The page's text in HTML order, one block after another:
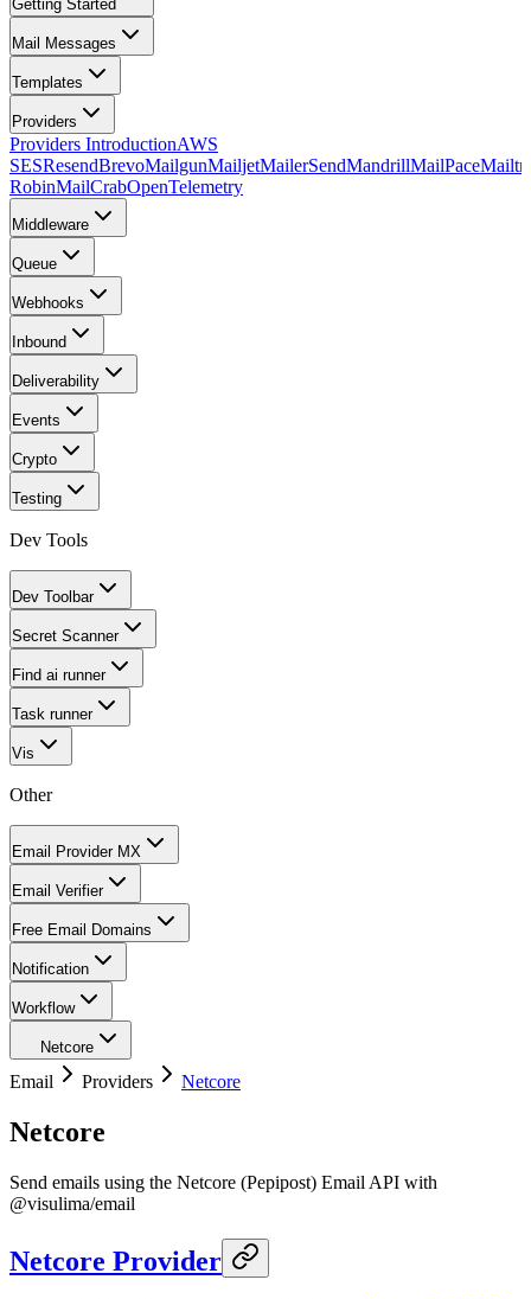
Getting Started
Mail Messages
Templates
Providers
Providers IntroductionAWS
SESResendBrevoMailgunMailjetMailerSendMandrillMailPace
RobinMailCrabOpenTelemetry
Middleware
Queue
Webhooks
Inbound
Deliverability
Events
Crypto
Testing
Dev Tools
Dev Toolbar
Secret Scanner
Find ai runner
Task runner
Vis
Other
Email Provider MX
Email Verifier
Free Email Domains
Notification
Workflow
Netcore
Email Providers Netcore
Netcore
Send emails using the Netcore (Pepipost) Email API with
@visulima/email
Netcore Provider